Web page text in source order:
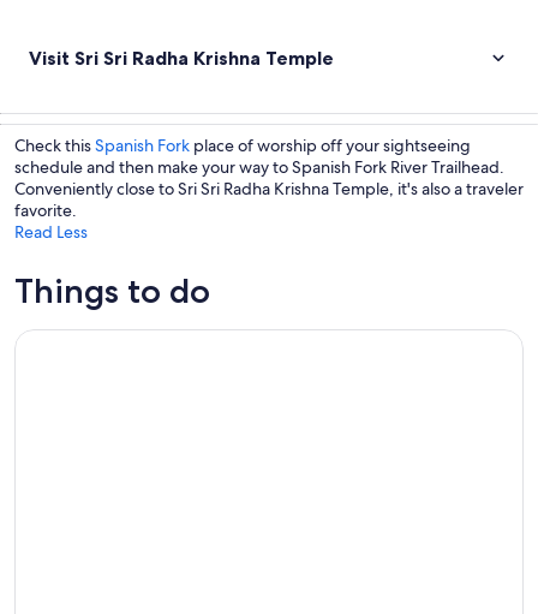
Visit Sri Sri Radha Krishna Temple
Check thisSpanish Fork place of worship off your sightseeing
schedule and then make your way to Spanish Fork River Trailhead.
Conveniently close to Sri Sri Radha Krishna Temple, it's also a traveler
favorite.
Read Less
Things to do
Salt Lake City High Performance UTV Experience